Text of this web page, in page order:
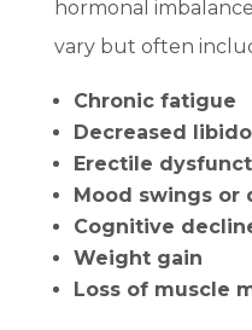
hormonal
vary but often
Chronic fatigue
Decreased libido
Erectile
Mood swings or
Cognitive
Weight gain
Loss of muscle